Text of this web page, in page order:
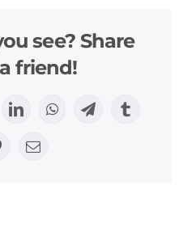
see? Share
friend!
LinkedInWhatsAppTelegramTumblr
Email